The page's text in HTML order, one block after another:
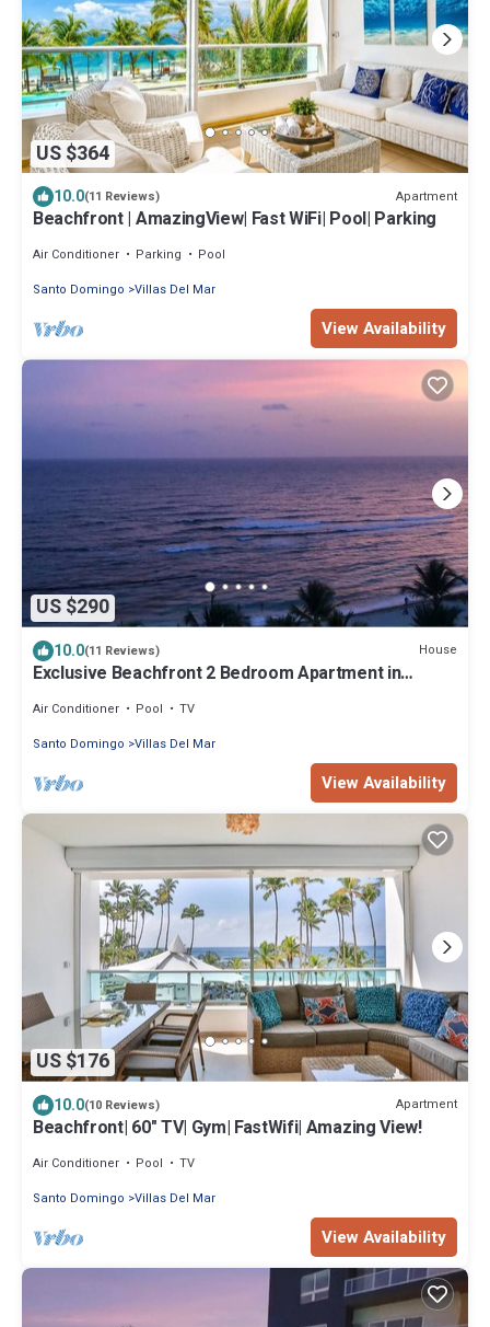
US $364
10.0(11 Reviews) Apartment
Beachfront | AmazingView| Fast WiFi| Pool| Parking
Air Conditioner Parking
Pool
Santo Domingo Villas Del Mar
View Availability
US $290
10.0(11 Reviews) House
Exclusive Beachfront 2 Bedroom Apartment in
Air Conditioner Pool
TV
Santo Domingo Villas Del Mar
View Availability
US $176
10.0(10 Reviews) Apartment
Beachfront| 60" TV| Gym| FastWifi| Amazing View!
Air Conditioner Pool
TV
Santo Domingo Villas Del Mar
View Availability